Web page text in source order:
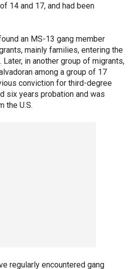
14 and 17, and had been
an MS-13 gang member
mainly families, entering the
Later, in another group of migrants,
among a group of 17
conviction for third-degree
six years probation and was
the U.S.
regularly encountered gang